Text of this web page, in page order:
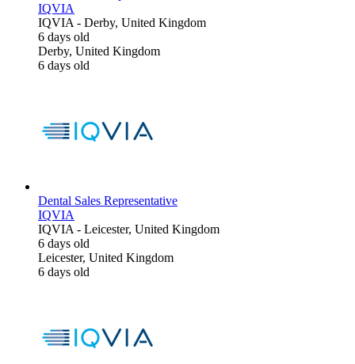
IQVIA
IQVIA - Derby, United Kingdom
6 days old
Derby, United Kingdom
6 days old
Dental Sales Representative
IQVIA
IQVIA - Leicester, United Kingdom
6 days old
Leicester, United Kingdom
6 days old